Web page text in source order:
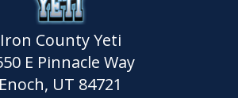
Iron County Yeti
E Pinnacle Way
Enoch, UT 84721